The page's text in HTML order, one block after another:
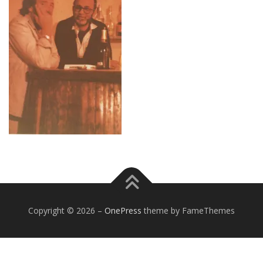
Copyright © 2026 – OnePress theme by FameThemes